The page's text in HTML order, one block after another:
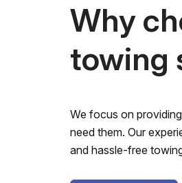
Why
towing
We focus on
need them. Our
and hassle-free